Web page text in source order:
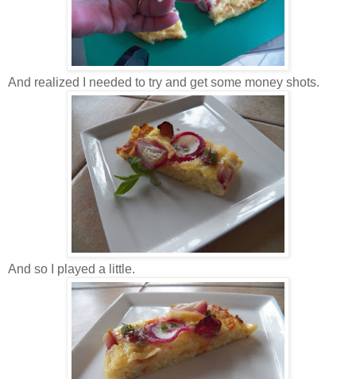
And realized I needed to try and get some money shots.
And so I played a little.